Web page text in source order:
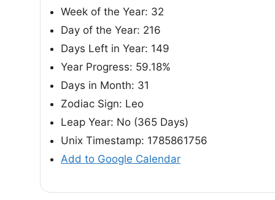
Week of the Year: 32
Day of the Year: 216
Days Left in Year: 149
Year Progress: 59.18%
Days in Month: 31
Zodiac Sign: Leo
Leap Year: No (365 Days)
Unix Timestamp: 1785861756
Add to Google Calendar